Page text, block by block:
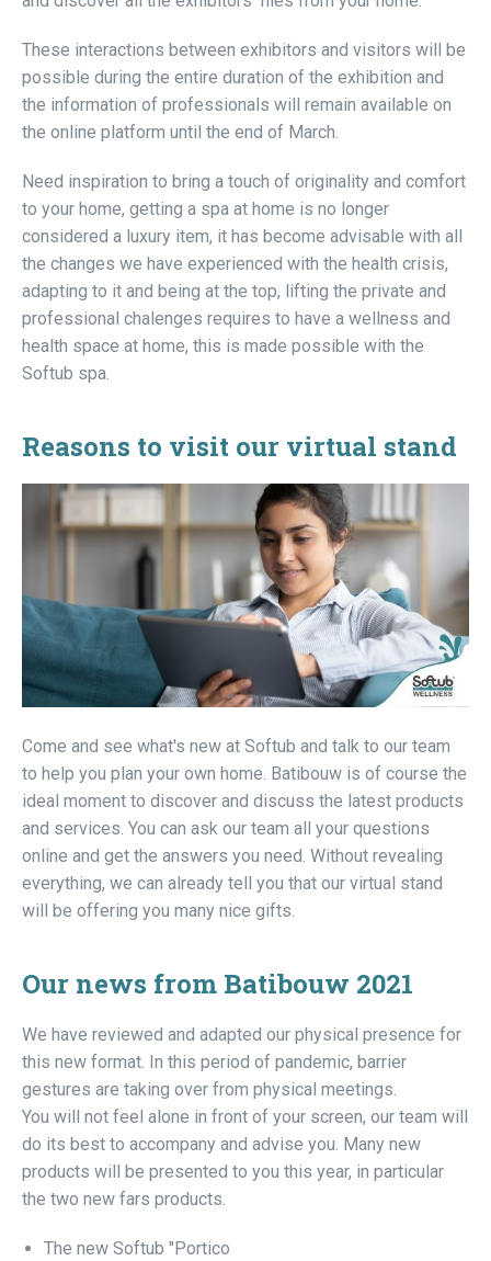
These interactions between exhibitors and visitors will be
possible during the entire duration of the exhibition and
the information of professionals will remain available on
the online platform until the end of March.
Need inspiration to bring a touch of originality and comfort
to your home, getting a spa at home is no longer
considered a luxury item, it has become advisable with all
the changes we have experienced with the health crisis,
adapting to it and being at the top, lifting the private and
professional chalenges requires to have a wellness and
health space at home, this is made possible with the
Softub spa.
Reasons to visit our virtual stand
Come and see what's new at Softub and talk to our team
to help you plan your own home. Batibouw is of course the
ideal moment to discover and discuss the latest products
and services. You can ask our team all your questions
online and get the answers you need. Without revealing
everything, we can already tell you that our virtual stand
will be offering you many nice gifts.
Our news from Batibouw 2021
We have reviewed and adapted our physical presence for
this new format. In this period of pandemic, barrier
gestures are taking over from physical meetings.
You will not feel alone in front of your screen, our team will
do its best to accompany and advise you. Many new
products will be presented to you this year, in particular
the two new fars products.
The new Softub "Portico